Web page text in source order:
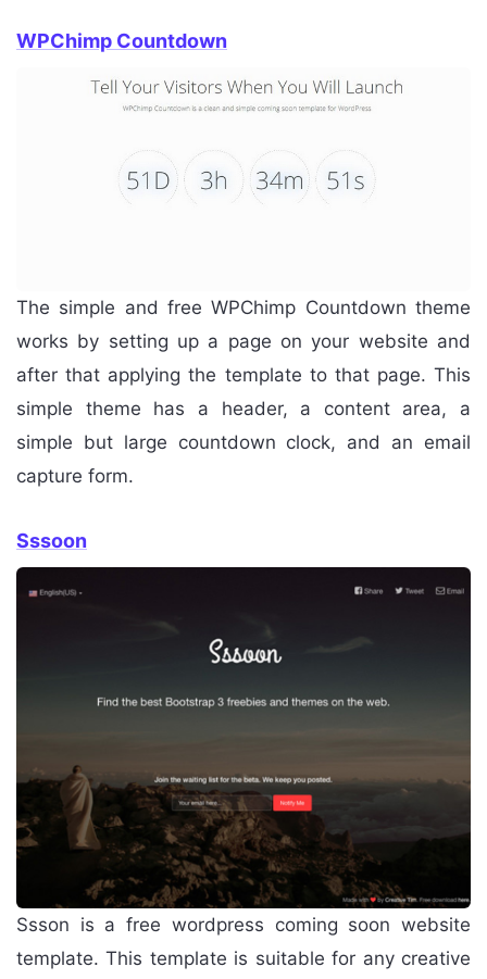
WPChimp Countdown
The simple and free WPChimp Countdown theme
works by setting up a page on your website and
after that applying the template to that page. This
simple theme has a header, a content area, a
simple but large countdown clock, and an email
capture form.
Sssoon
Ssson is a free wordpress coming soon website
template. This template is suitable for any creative